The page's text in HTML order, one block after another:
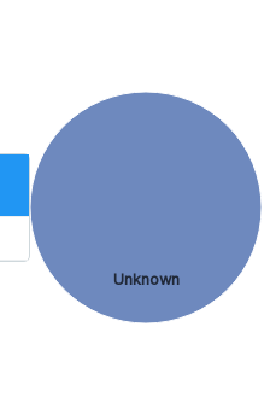
Unknown